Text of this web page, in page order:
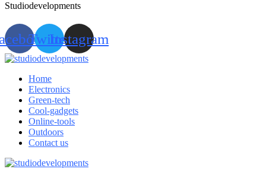
Studiodevelopments
TwitterInstagram
Home
Electronics
Green-tech
Cool-gadgets
Online-tools
Outdoors
Contact us